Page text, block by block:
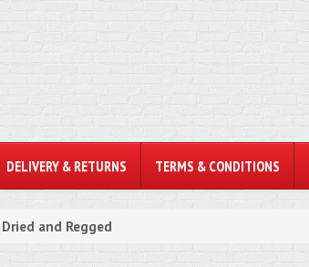
DELIVERY & RETURNS TERMS & CONDITIONS
and Regged